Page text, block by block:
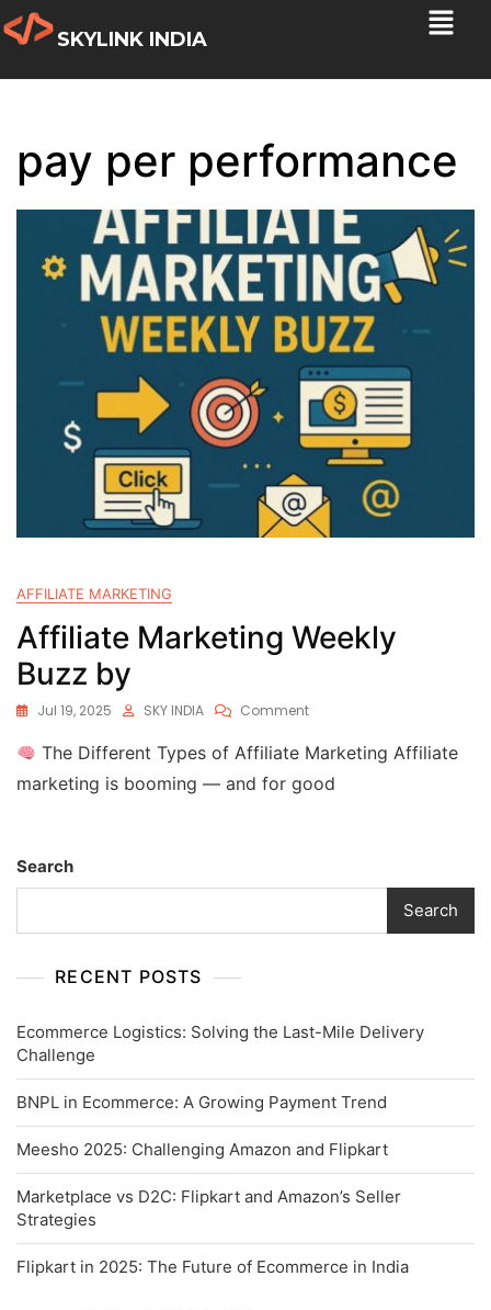
SKYLINK INDIA
pay per performance
AFFILIATE MARKETING
Affiliate Marketing Weekly
Buzz by
Jul 19, 2025 SKY INDIA Comment
The Different Types of Affiliate Marketing Affiliate
marketing is booming — and for good
Search
Search
RECENT POSTS
Ecommerce Logistics: Solving the Last-Mile Delivery
Challenge
BNPL in Ecommerce: A Growing Payment Trend
Meesho 2025: Challenging Amazon and Flipkart
Marketplace vs D2C: Flipkart and Amazon’s Seller
Strategies
Flipkart in 2025: The Future of Ecommerce in India